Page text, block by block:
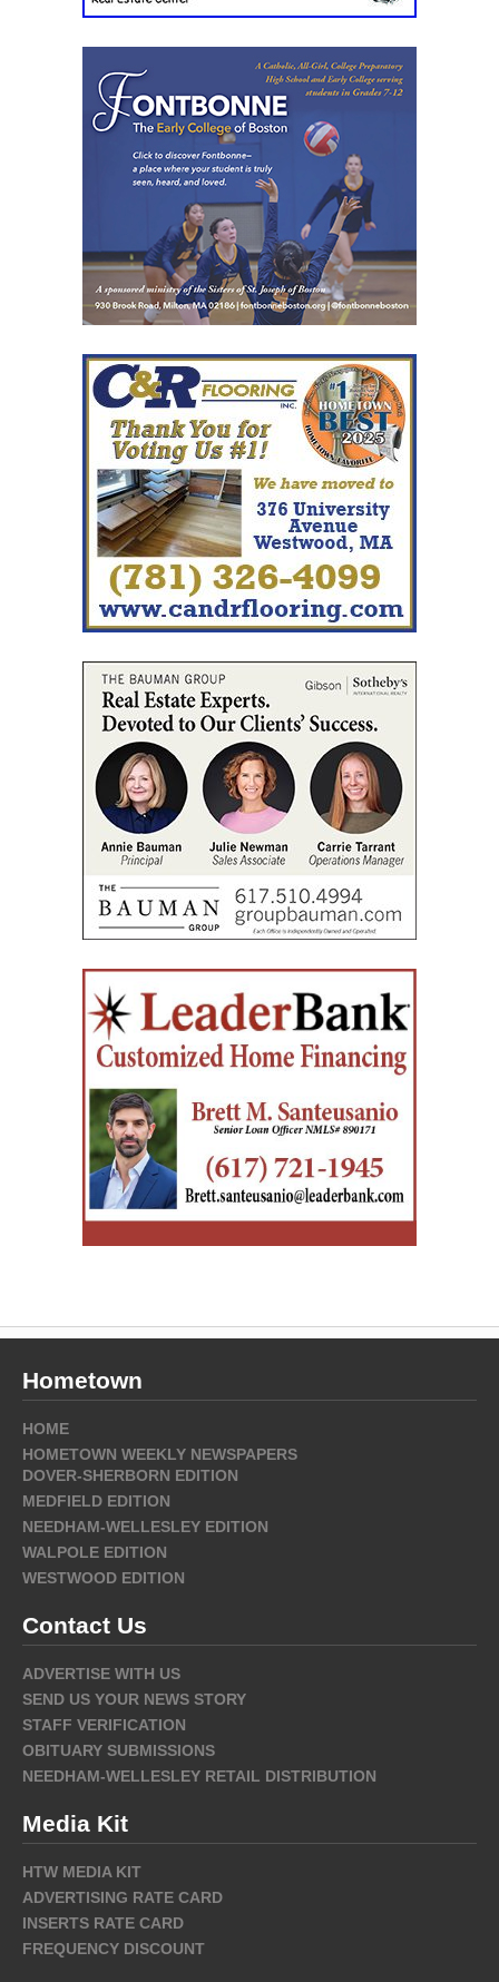
Hometown
HOME
HOMETOWN WEEKLY NEWSPAPERS
DOVER-SHERBORN EDITION
MEDFIELD EDITION
NEEDHAM-WELLESLEY EDITION
WALPOLE EDITION
WESTWOOD EDITION
Contact Us
ADVERTISE WITH US
SEND US YOUR NEWS STORY
STAFF VERIFICATION
OBITUARY SUBMISSIONS
NEEDHAM-WELLESLEY RETAIL DISTRIBUTION
Media Kit
HTW MEDIA KIT
ADVERTISING RATE CARD
INSERTS RATE CARD
FREQUENCY DISCOUNT